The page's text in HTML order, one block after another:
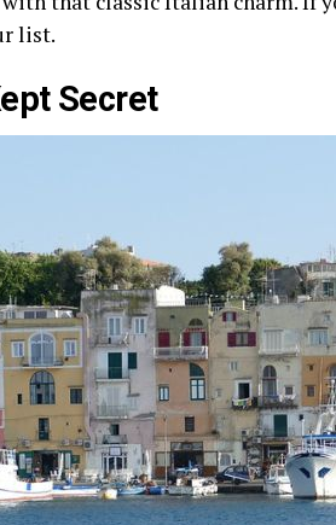
list.
Secret